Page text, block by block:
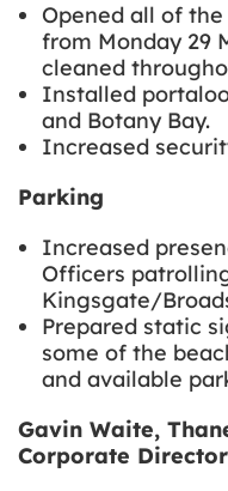
Opened all of
from Monday 29
cleaned
Installed
and Botany Bay.
Increased
Parking
Increased
Officers
Kingsgate/
Prepared static
some of the
and available
Gavin Waite,
Corporate